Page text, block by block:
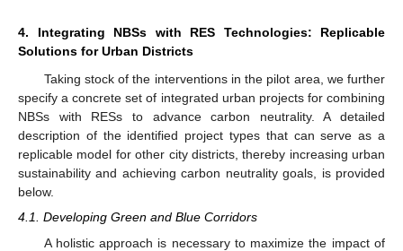
4. Integrating NBSs with RES Technologies: Replicable
Solutions for Urban Districts
Taking stock of the interventions in the pilot area, we further
specify a concrete set of integrated urban projects for combining
NBSs with RESs to advance carbon neutrality. A detailed
description of the identified project types that can serve as a
replicable model for other city districts, thereby increasing urban
sustainability and achieving carbon neutrality goals, is provided
below.
4.1. Developing Green and Blue Corridors
A holistic approach is necessary to maximize the impact of